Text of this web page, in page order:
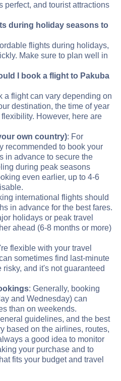
perfect, and tourist attractions
during holiday seasons to
flights during holidays,
Make sure to plan well in
I book a flight to Pakuba
a flight can vary depending on
destination, the time of year
However, here are
own country): For
recommended to book your
in advance to secure the
during peak seasons
even earlier, up to 4-6
international flights should
in advance for the best fares.
holidays or peak travel
ahead (6-8 months or more)
flexible with your travel
sometimes find last-minute
and it's not guaranteed
: Generally, booking
and Wednesday) can
than on weekends.
guidelines, and the best
based on the airlines, routes,
a good idea to monitor
your purchase and to
fits your budget and travel